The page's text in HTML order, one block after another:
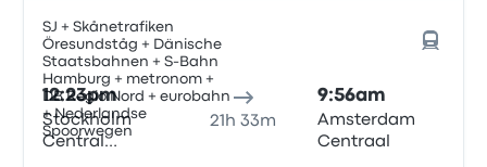
SJ + Skånetrafiken
Öresundståg + Dänische
Staatsbahnen + S-Bahn
Hamburg + metronom +
DB Regio Nord + eurobahn
+ Nederlandse
Spoorwegen
12:23pm
Stockholm
Central
21h 33m
9:56am
Amsterdam
Centraal